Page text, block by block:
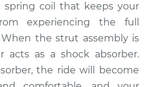
$1137.26
$1338.47 -$1932.01
spring coil that keeps your
experiencing the full
the strut assembly is
acts as a shock absorber.
the ride will become